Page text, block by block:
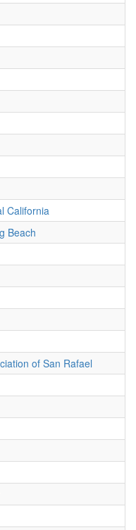
California
Beach
of San Rafael